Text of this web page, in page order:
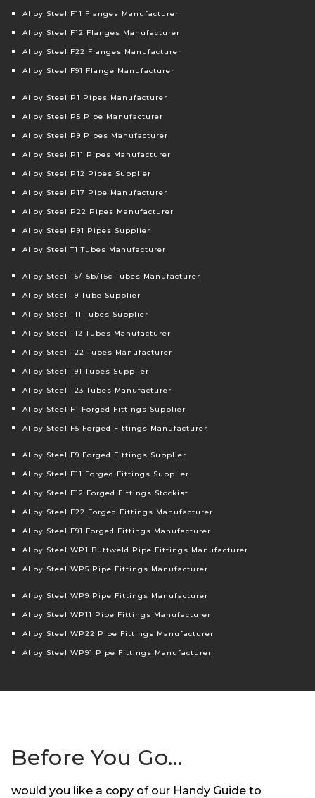
Alloy Steel F11 Flanges Manufacturer
Alloy Steel F12 Flanges Manufacturer
Alloy Steel F22 Flanges Manufacturer
Alloy Steel F91 Flange Manufacturer
Alloy Steel P1 Pipes Manufacturer
Alloy Steel P5 Pipe Manufacturer
Alloy Steel P9 Pipes Manufacturer
Alloy Steel P11 Pipes Manufacturer
Alloy Steel P12 Pipes Supplier
Alloy Steel P17 Pipe Manufacturer
Alloy Steel P22 Pipes Manufacturer
Alloy Steel P91 Pipes Supplier
Alloy Steel T1 Tubes Manufacturer
Alloy Steel T5/T5b/T5c Tubes Manufacturer
Alloy Steel T9 Tube Supplier
Alloy Steel T11 Tubes Supplier
Alloy Steel T12 Tubes Manufacturer
Alloy Steel T22 Tubes Manufacturer
Alloy Steel T91 Tubes Supplier
Alloy Steel T23 Tubes Manufacturer
Alloy Steel F1 Forged Fittings Supplier
Alloy Steel F5 Forged Fittings Manufacturer
Alloy Steel F9 Forged Fittings Supplier
Alloy Steel F11 Forged Fittings Supplier
Alloy Steel F12 Forged Fittings Stockist
Alloy Steel F22 Forged Fittings Manufacturer
Alloy Steel F91 Forged Fittings Manufacturer
Alloy Steel WP1 Buttweld Pipe Fittings Manufacturer
Alloy Steel WP5 Pipe Fittings Manufacturer
Alloy Steel WP9 Pipe Fittings Manufacturer
Alloy Steel WP11 Pipe Fittings Manufacturer
Alloy Steel WP22 Pipe Fittings Manufacturer
Alloy Steel WP91 Pipe Fittings Manufacturer
Before You Go…
would you like a copy of our Handy Guide to